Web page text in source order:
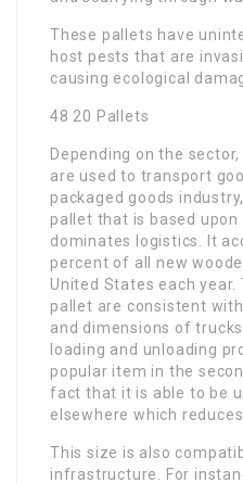
These pallets have
host pests that are
causing ecological
48 20 Pallets
Depending on the
are used to transport
packaged goods
pallet that is based upon
dominates logistics. It
percent of all new
United States each
pallet are consistent
and dimensions of
loading and unloading
popular item in the
fact that it is able to be
elsewhere which
This size is also
infrastructure. For